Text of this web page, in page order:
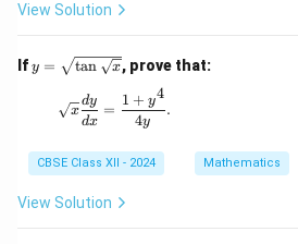
View Solution
Ify =
\sqr
an\s
{x}}
y = tan x, prove that:
\sqrt{x} \frac{dy}{dx} =
x
dx
dy =
4y
1 + y4
.
CBSE Class XII - 2024 Mathematics
View Solution